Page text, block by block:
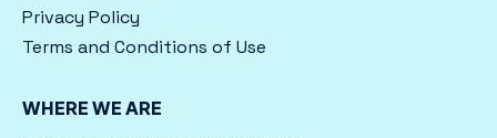
Privacy Policy
Terms and Conditions of Use
WHERE WE ARE